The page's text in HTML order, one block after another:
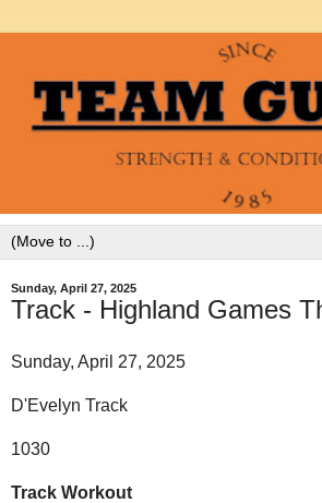
Sunday, April 27, 2025
Track - Highland Games
Sunday, April 27, 2025
D'Evelyn Track
1030
Track Workout